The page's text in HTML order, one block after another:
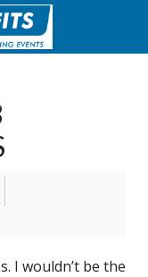
I wouldn’t be the